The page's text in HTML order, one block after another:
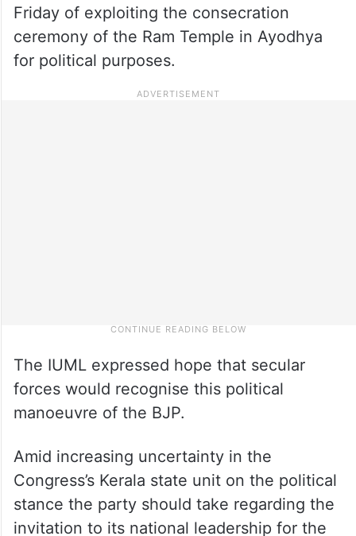
Friday of exploiting the consecration
ceremony of the Ram Temple in Ayodhya
for political purposes.
The IUML expressed hope that secular
forces would recognise this political
manoeuvre of the BJP.
Amid increasing uncertainty in the
Congress’s Kerala state unit on the political
stance the party should take regarding the
invitation to its national leadership for the